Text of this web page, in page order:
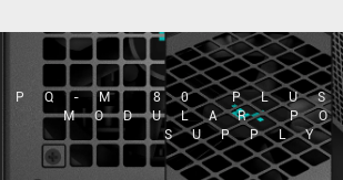
PQ-M 80
MODULAR
SUPPLY